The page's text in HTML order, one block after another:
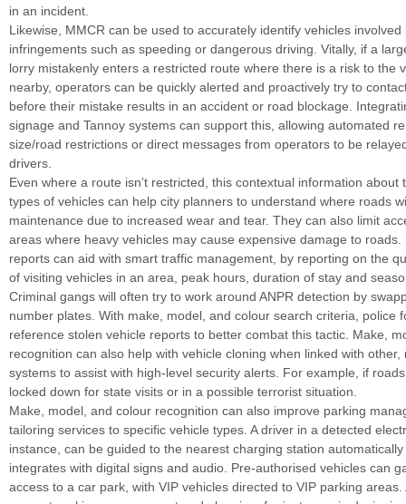
in an incident.
Likewise, MMCR can be used to accurately identify vehicles involved
infringements such as speeding or dangerous driving. Vitally, if a
lorry mistakenly enters a restricted route where there is a risk to the
nearby, operators can be quickly alerted and proactively try to
before their mistake results in an accident or road blockage.
signage and Tannoy systems can support this, allowing automated
size/road restrictions or direct messages from operators to be
drivers.
Even where a route isn’t restricted, this contextual information about
types of vehicles can help city planners to understand where roads
maintenance due to increased wear and tear. They can also limit
areas where heavy vehicles may cause expensive damage to roads.
reports can aid with smart traffic management, by reporting on the
of visiting vehicles in an area, peak hours, duration of stay and
Criminal gangs will often try to work around ANPR detection by
number plates. With make, model, and colour search criteria, police
reference stolen vehicle reports to better combat this tactic. Make,
recognition can also help with vehicle cloning when linked with other,
systems to assist with high-level security alerts. For example, if
locked down for state visits or in a possible terrorist situation.
Make, model, and colour recognition can also improve parking
tailoring services to specific vehicle types. A driver in a detected
instance, can be guided to the nearest charging station automatically
integrates with digital signs and audio. Pre-authorised vehicles can
access to a car park, with VIP vehicles directed to VIP parking areas.